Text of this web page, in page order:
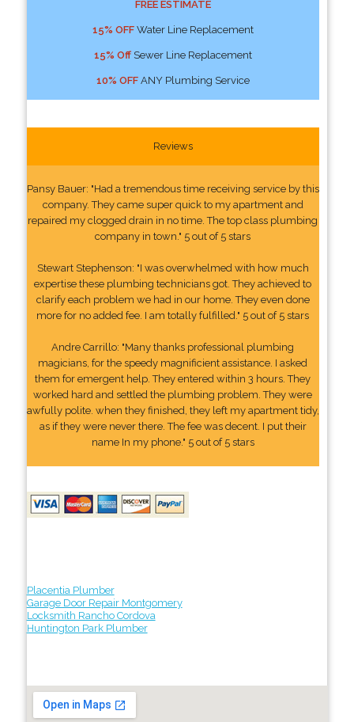
FREE ESTIMATE
15% OFFWater Line Replacement
15% OffSewer Line Replacement
10% OFFANY Plumbing Service
Reviews
Pansy Bauer: "Had a tremendous time receiving service by this
company. They came super quick to my apartment and
repaired my clogged drain in no time. The top class plumbing
company in town." 5 out of 5 stars
Stewart Stephenson: "I was overwhelmed with how much
expertise these plumbing technicians got. They achieved to
clarify each problem we had in our home. They even done
more for no added fee. I am totally fulfilled." 5 out of 5 stars
Andre Carrillo: "Many thanks professional plumbing
magicians, for the speedy magnificient assistance. I asked
them for emergent help. They entered within 3 hours. They
worked hard and settled the plumbing problem. They were
awfully polite. when they finished, they left my apartment tidy,
as if they were never there. The fee was decent. I put their
name In my phone." 5 out of 5 stars
Placentia Plumber
Garage Door Repair Montgomery
Locksmith Rancho Cordova
Huntington Park Plumber